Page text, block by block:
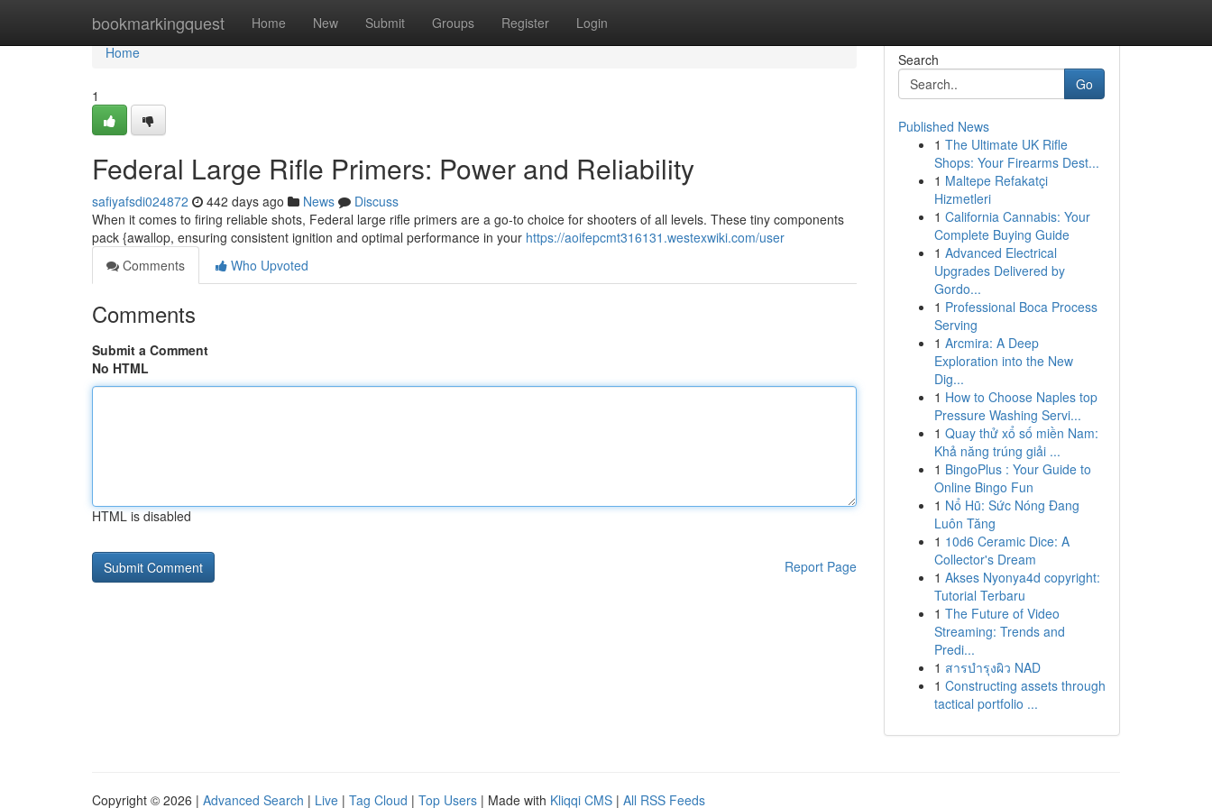
bookmarkingquest Home New Submit Groups Register Login
Home
Home
1
Federal Large Rifle Primers: Power and Reliability
safiyafsdi024872 442 days ago News
Discuss
When it comes to firing reliable shots, Federal large rifle primers are a go-to choice for shooters of all levels. These tiny components
pack {awallop, ensuring consistent ignition and optimal performance in your https://aoifepcmt316131.westexwiki.com/user
Comments
Who Upvoted
Comments
Submit a Comment
No HTML
HTML is disabled
Report Page
Search
Go
Published News
1 The Ultimate UK Rifle
Shops: Your Firearms Dest...
1 Maltepe Refakatçi
Hizmetleri
1 California Cannabis: Your
Complete Buying Guide
1 Advanced Electrical
Upgrades Delivered by
Gordo...
1 Professional Boca Process
Serving
1 Arcmira: A Deep
Exploration into the New
Dig...
1 How to Choose Naples top
Pressure Washing Servi...
1 Quay thử xổ số miền Nam:
Khả năng trúng giải ...
1 BingoPlus : Your Guide to
Online Bingo Fun
1 Nổ Hũ: Sức Nóng Đang
Luôn Tăng
1 10d6 Ceramic Dice: A
Collector's Dream
1 Akses Nyonya4d copyright:
Tutorial Terbaru
1 The Future of Video
Streaming: Trends and
Predi...
1 สารบำรุงผิว NAD
1 Constructing assets through
tactical portfolio ...
Copyright © 2026 | Advanced Search | Live | Tag Cloud | Top Users | Made with Kliqqi CMS | All RSS Feeds